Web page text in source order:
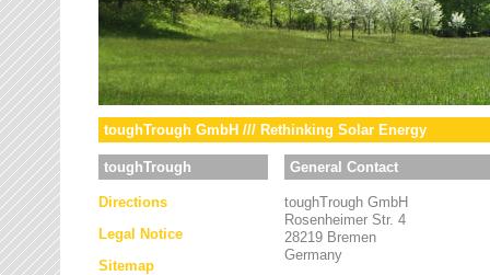
toughTrough GmbH /// Rethinking Solar Energy
toughTrough
Directions
Legal Notice
Sitemap
General Contact
toughTrough GmbH
Rosenheimer Str. 4
28219 Bremen
Germany